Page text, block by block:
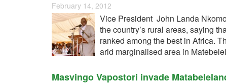
February 14, 2012
Vice President John Landa
the country’s rural areas, saying
ranked among the best in Africa.
arid marginalised area in
Masvingo Vapostori invade